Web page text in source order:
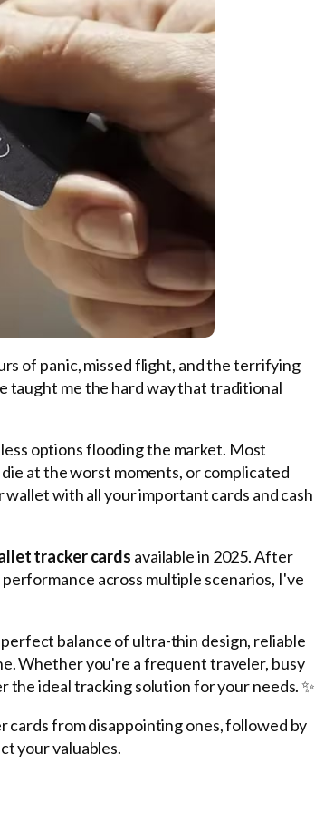
of panic, missed flight, and the terrifying
taught me the hard way that traditional
options flooding the market. Most
at the worst moments, or complicated
with all your important cards and cash
tracker cards available in 2025. After
across multiple scenarios, I've
balance of ultra-thin design, reliable
Whether you're a frequent traveler, busy
the ideal tracking solution for your needs. ✨
from disappointing ones, followed by
your valuables.